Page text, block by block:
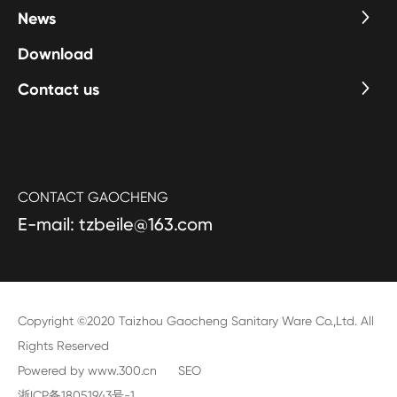
News
Download
Contact us
CONTACT GAOCHENG
E-mail: tzbeile@163.com
Copyright ©2020 Taizhou Gaocheng Sanitary Ware Co.,Ltd. All
Rights Reserved
Powered by www.300.cn
SEO